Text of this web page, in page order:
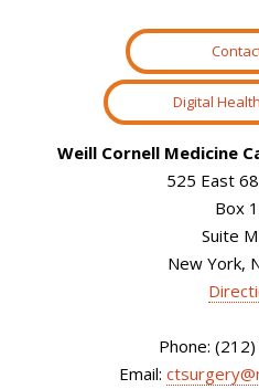
Digital
Weill Cornell Medicine
525 East
Box
Suite
New York,
Phone:
Email: